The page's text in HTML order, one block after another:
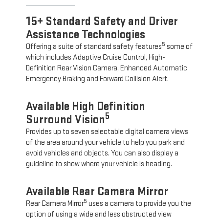
15+ Standard Safety and Driver
Assistance Technologies
Offering a suite of standard safety features5 some of
which includes Adaptive Cruise Control, High-
Definition Rear Vision Camera, Enhanced Automatic
Emergency Braking and Forward Collision Alert.
Available High Definition
Surround Vision5
Provides up to seven selectable digital camera views
of the area around your vehicle to help you park and
avoid vehicles and objects. You can also display a
guideline to show where your vehicle is heading.
Available Rear Camera Mirror
Rear Camera Mirror5 uses a camera to provide you the
option of using a wide and less obstructed view